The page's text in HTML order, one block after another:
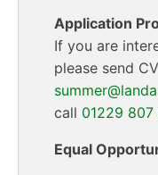
Application
If you are
please send
call 01229 807
Equal